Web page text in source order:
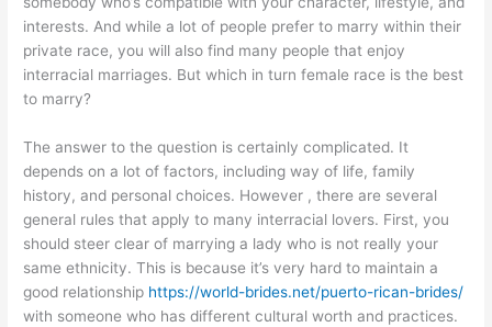
interests. And while a lot of people prefer to marry within their
private race, you will also find many people that enjoy
interracial marriages. But which in turn female race is the best
to marry?
The answer to the question is certainly complicated. It
depends on a lot of factors, including way of life, family
history, and personal choices. However , there are several
general rules that apply to many interracial lovers. First, you
should steer clear of marrying a lady who is not really your
same ethnicity. This is because it’s very hard to maintain a
good relationship https://world-brides.net/puerto-rican-brides/
with someone who has different cultural worth and practices.